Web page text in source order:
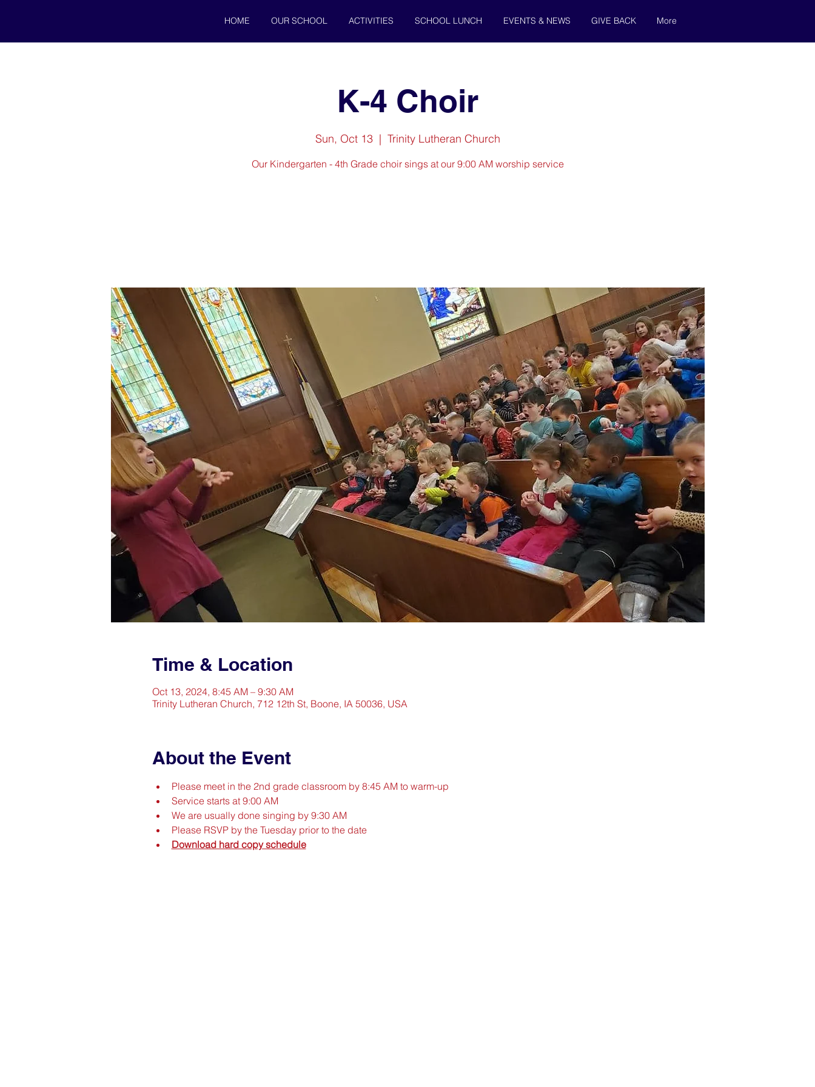
HOME OUR SCHOOL ACTIVITIES SCHOOL LUNCH EVENTS & NEWS GIVE BACK More
K-4 Choir
Sun, Oct 13
  |
Trinity Lutheran Church
Our Kindergarten - 4th Grade choir sings at our 9:00 AM worship service
Time & Location
Oct 13, 2024, 8:45 AM – 9:30 AM
Trinity Lutheran Church, 712 12th St, Boone, IA 50036, USA
About the Event
Please meet in the 2nd grade classroom by 8:45 AM to warm-up
Service starts at 9:00 AM
We are usually done singing by 9:30 AM
Please RSVP by the Tuesday prior to the date
Download hard copy schedule